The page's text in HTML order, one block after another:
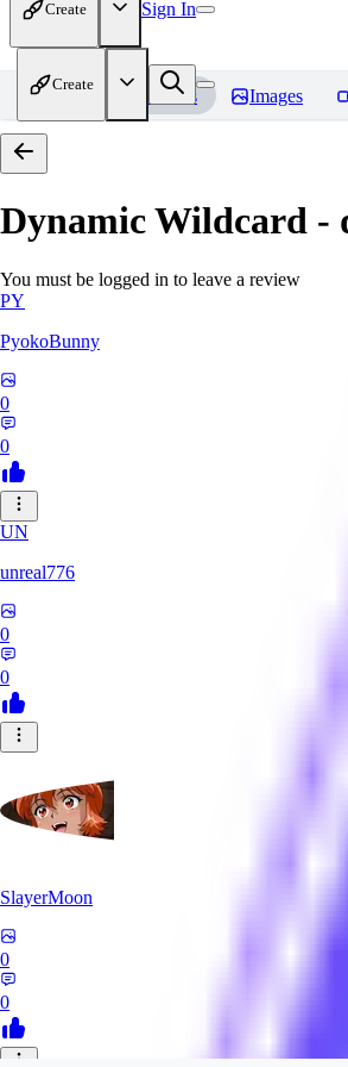
Create Sign In
Create
Home Models Images
Dynamic Wildcard -
You must be logged in to leave a review
PY
PyokoBunny
0
0
UN
unreal776
0
0
SlayerMoon
0
0